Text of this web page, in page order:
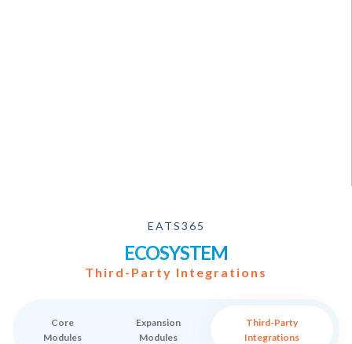
EATS365
ECOSYSTEM
Third-Party Integrations
Core
Modules
Expansion
Modules
Third-Party
Integrations